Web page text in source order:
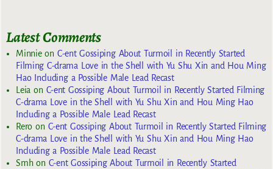
Latest Comments
Minnieon C-ent Gossiping About Turmoil in Recently Started
Filming C-drama Love in the Shell with Yu Shu Xin and Hou Ming
Hao Including a Possible Male Lead Recast
Leiaon C-ent Gossiping About Turmoil in Recently Started Filming
C-drama Love in the Shell with Yu Shu Xin and Hou Ming Hao
Including a Possible Male Lead Recast
Reroon C-ent Gossiping About Turmoil in Recently Started Filming
C-drama Love in the Shell with Yu Shu Xin and Hou Ming Hao
Including a Possible Male Lead Recast
Smhon C-ent Gossiping About Turmoil in Recently Started